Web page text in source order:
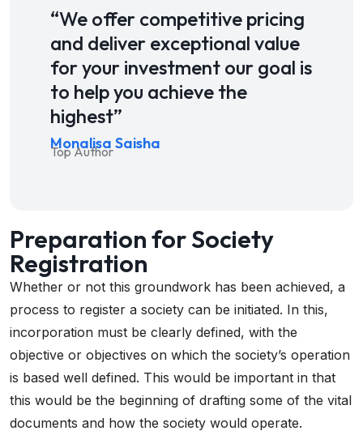
“We offer competitive pricing
and deliver exceptional value
for your investment our goal is
to help you achieve the
highest”
Monalisa Saisha
Top Author
Preparation for Society
Registration
Whether or not this groundwork has been achieved, a
process to register a society can be initiated. In this,
incorporation must be clearly defined, with the
objective or objectives on which the society’s operation
is based well defined. This would be important in that
this would be the beginning of drafting some of the vital
documents and how the society would operate.